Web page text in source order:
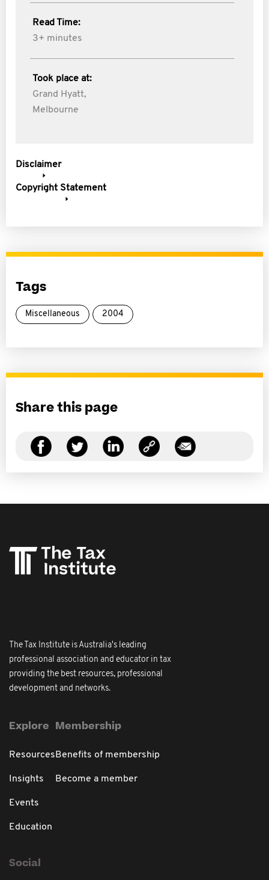
Read Time:
3+ minutes
Took place at:
Grand Hyatt,
Melbourne
Disclaimer
Copyright Statement
Tags
Miscellaneous 2004
Share this page
The Tax Institute is Australia's leading
professional association and educator in tax
providing the best resources, professional
development and networks.
Explore
Resources
Insights
Events
Education
Membership
Benefits of membership
Become a member
Social